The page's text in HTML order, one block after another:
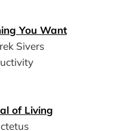
You Want
Sivers
of Living